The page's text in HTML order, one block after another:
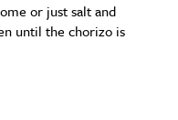
or just salt and
until the chorizo is